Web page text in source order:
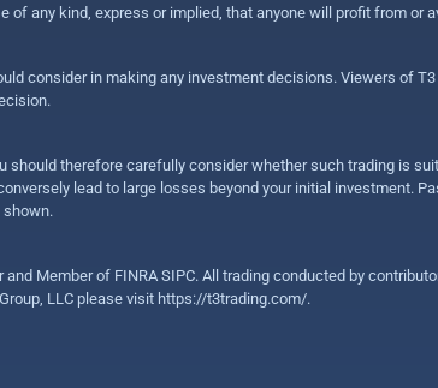
of any kind, express or implied, that anyone will profit from
consider in making any investment decisions. Viewers of
therefore carefully consider whether such trading is
lead to large losses beyond your initial investment.
shown.
and Member of FINRA SIPC. All trading conducted by
LLC please visit https://t3trading.com/.